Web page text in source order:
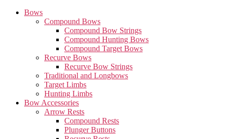
Bows
Compound Bows
Compound Bow Strings
Compound Hunting Bows
Compound Target Bows
Recurve Bows
Recurve Bow Strings
Traditional and Longbows
Target Limbs
Hunting Limbs
Bow Accessories
Arrow Rests
Compound Rests
Plunger Buttons